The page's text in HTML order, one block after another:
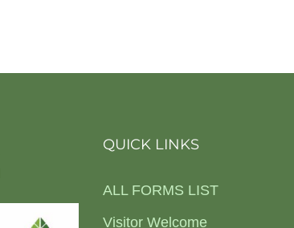
QUICK LINKS
ALL FORMS LIST
Visitor Welcome